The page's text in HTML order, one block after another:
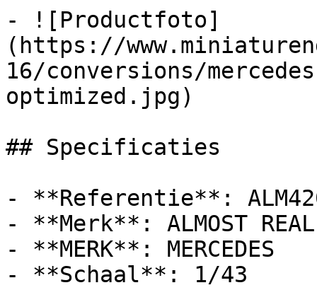
- ![Productfoto]
(https://
16/conversions/
optimized.jpg)
## Specificaties
- **Referentie**:
- **Merk**: ALMOST REAL
- **MERK**: MERCEDES
- **Schaal**: 1/43